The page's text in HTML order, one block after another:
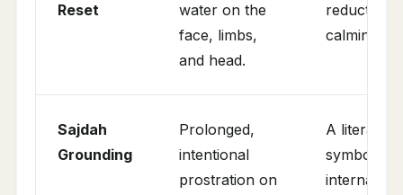
Reset
water on the
face, limbs,
and head.
reduction
calming of
Sajdah
Grounding
Prolonged,
intentional
prostration on
A literal
symbolic
internal